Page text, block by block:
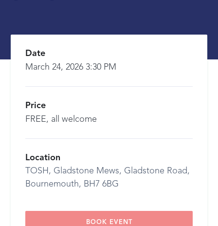
Date
March 24, 2026 3:30 PM
Price
FREE, all welcome
Location
TOSH, Gladstone Mews, Gladstone Road,
Bournemouth, BH7 6BG
BOOK EVENT